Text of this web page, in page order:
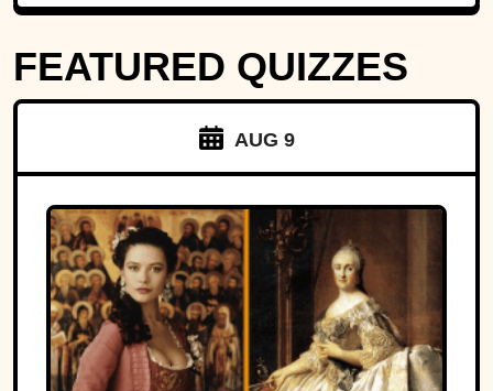
FEATURED QUIZZES
AUG 9